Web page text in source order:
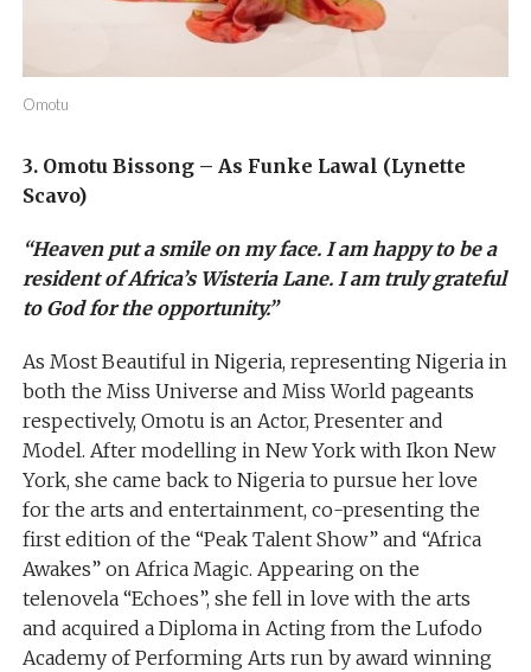
Omotu
3. Omotu Bissong – As Funke Lawal (Lynette
Scavo)
“Heaven put a smile on my face. I am happy to be a
resident of Africa’s Wisteria Lane. I am truly grateful
to God for the opportunity.”
As Most Beautiful in Nigeria, representing Nigeria in
both the Miss Universe and Miss World pageants
respectively, Omotu is an Actor, Presenter and
Model. After modelling in New York with Ikon New
York, she came back to Nigeria to pursue her love
for the arts and entertainment, co-presenting the
first edition of the “Peak Talent Show” and “Africa
Awakes” on Africa Magic. Appearing on the
telenovela “Echoes”, she fell in love with the arts
and acquired a Diploma in Acting from the Lufodo
Academy of Performing Arts run by award winning